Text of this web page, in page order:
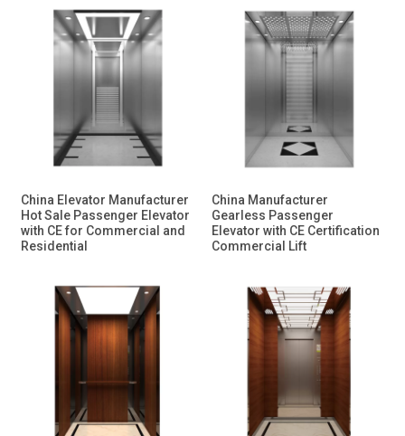
China Elevator Manufacturer
Hot Sale Passenger Elevator
with CE for Commercial and
Residential
China Manufacturer
Gearless Passenger
Elevator with CE Certification
Commercial Lift